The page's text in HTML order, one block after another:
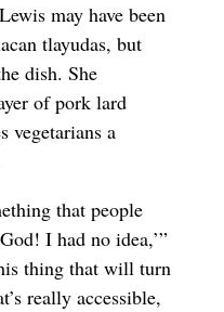
may have been
tlayudas, but
dish. She
of pork lard
vegetarians a
that people
I had no idea,’”
thing that will turn
really accessible,